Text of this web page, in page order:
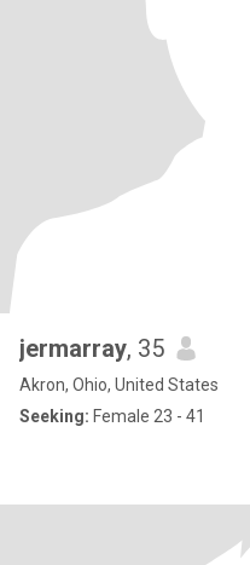
jermarray, 35
Akron, Ohio, United States
Seeking: Female 23 - 41